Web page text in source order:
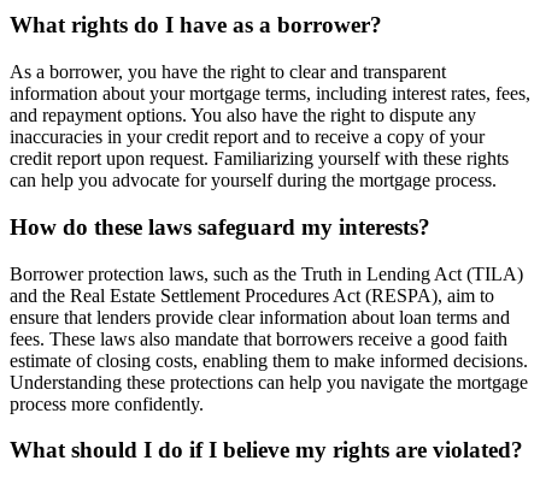
What rights do I have as a borrower?
As a borrower, you have the right to clear and transparent
information about your mortgage terms, including interest rates, fees,
and repayment options. You also have the right to dispute any
inaccuracies in your credit report and to receive a copy of your
credit report upon request. Familiarizing yourself with these rights
can help you advocate for yourself during the mortgage process.
How do these laws safeguard my interests?
Borrower protection laws, such as the Truth in Lending Act (TILA)
and the Real Estate Settlement Procedures Act (RESPA), aim to
ensure that lenders provide clear information about loan terms and
fees. These laws also mandate that borrowers receive a good faith
estimate of closing costs, enabling them to make informed decisions.
Understanding these protections can help you navigate the mortgage
process more confidently.
What should I do if I believe my rights are violated?